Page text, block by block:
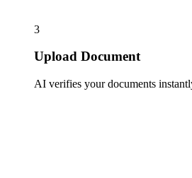
3
Upload Document
AI verifies your documents